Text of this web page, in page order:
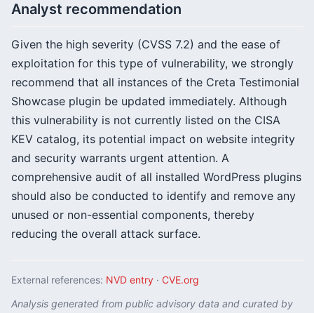
Analyst recommendation
Given the high severity (CVSS 7.2) and the ease of
exploitation for this type of vulnerability, we strongly
recommend that all instances of the Creta Testimonial
Showcase plugin be updated immediately. Although
this vulnerability is not currently listed on the CISA
KEV catalog, its potential impact on website integrity
and security warrants urgent attention. A
comprehensive audit of all installed WordPress plugins
should also be conducted to identify and remove any
unused or non-essential components, thereby
reducing the overall attack surface.
External references: NVD entry · CVE.org
Analysis generated from public advisory data and curated by